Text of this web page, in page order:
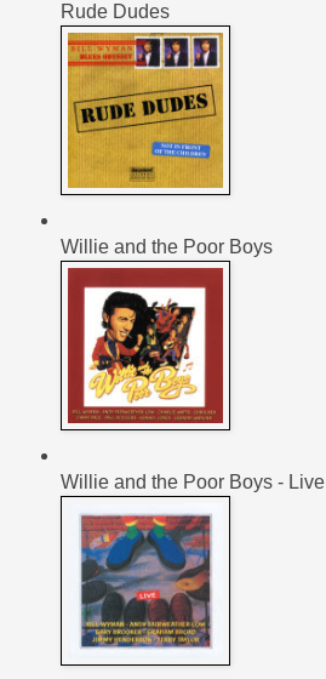
Rude Dudes
Willie and the Poor Boys
Willie and the Poor Boys - Live